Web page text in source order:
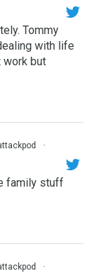
Tommy
with life
work but
·
family stuff
·